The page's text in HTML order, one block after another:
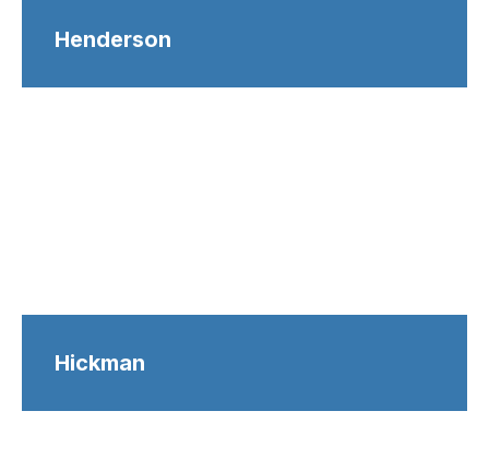
Henderson
Hickman